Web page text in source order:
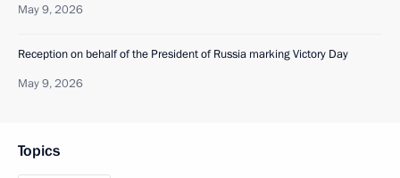
May 9, 2026
Reception on behalf of the President of Russia marking Victory Day
May 9, 2026
Topics